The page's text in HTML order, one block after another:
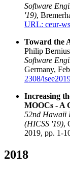
Software
'19),
URL: ceur-
Toward the
Philip
Software
Germany,
2308/
Increasing
MOOCs - A
52nd Hawaii
(HICSS '19),
2019, pp. 1-
2018